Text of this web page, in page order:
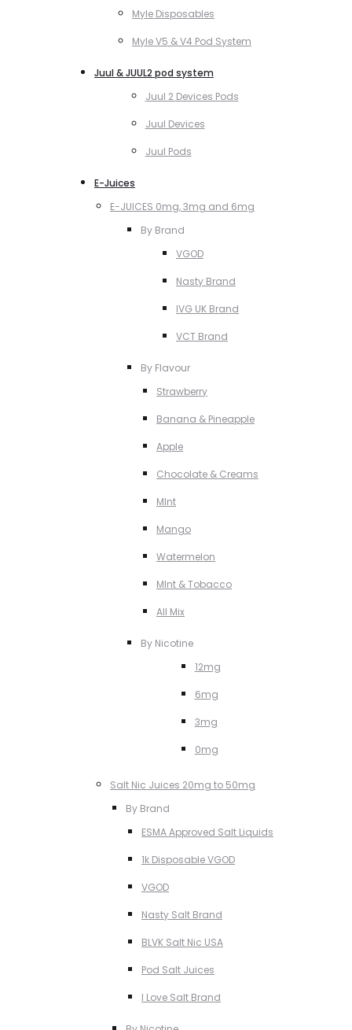
Myle Disposables
Myle V5 & V4 Pod System
Juul & JUUL2 pod system
Juul 2 Devices Pods
Juul Devices
Juul Pods
E-Juices
E-JUICES 0mg, 3mg and 6mg
By Brand
VGOD
Nasty Brand
IVG UK Brand
VCT Brand
By Flavour
Strawberry
Banana & Pineapple
Apple
Chocolate & Creams
MInt
Mango
Watermelon
MInt & Tobacco
All Mix
By Nicotine
12mg
6mg
3mg
0mg
Salt Nic Juices 20mg to 50mg
By Brand
ESMA Approved Salt Liquids
1k Disposable VGOD
VGOD
Nasty Salt Brand
BLVK Salt Nic USA
Pod Salt Juices
I Love Salt Brand